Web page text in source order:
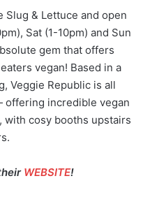
Slug & Lettuce and open
Sat (1-10pm) and Sun
gem that offers
vegan! Based in a
Veggie Republic is all
offering incredible vegan
with cosy booths upstairs
WEBSITE!